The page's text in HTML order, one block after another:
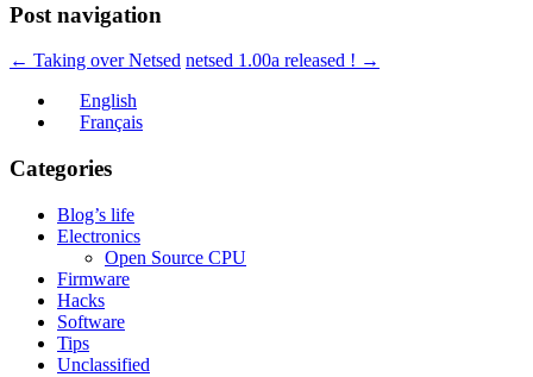
Post navigation
← Taking over Netsed netsed 1.00a released ! →
English
Français
Categories
Blog’s life
Electronics
Open Source CPU
Firmware
Hacks
Software
Tips
Unclassified